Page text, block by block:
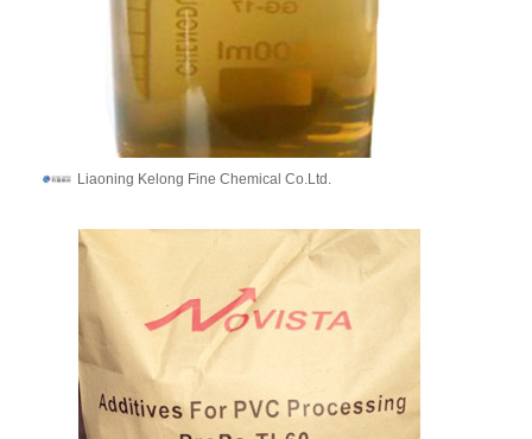
Liaoning Kelong Fine Chemical Co.Ltd.